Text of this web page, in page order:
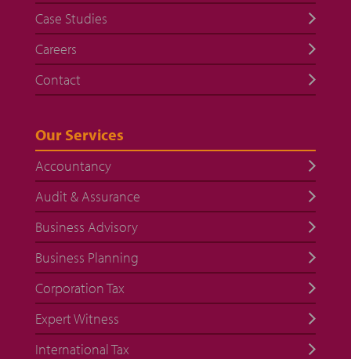
Case Studies
Careers
Contact
Our Services
Accountancy
Audit & Assurance
Business Advisory
Business Planning
Corporation Tax
Expert Witness
International Tax